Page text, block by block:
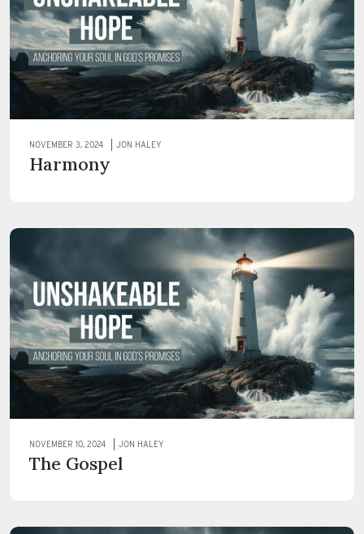
NOVEMBER 3, 2024 JON HALEY
Harmony
NOVEMBER 10, 2024 JON HALEY
The Gospel